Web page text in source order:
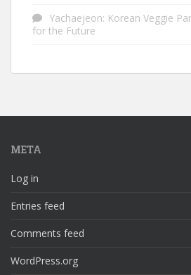
Yachaejeon: Korean Veggie
for the Future
META
Log in
Entries feed
Comments feed
WordPress.org